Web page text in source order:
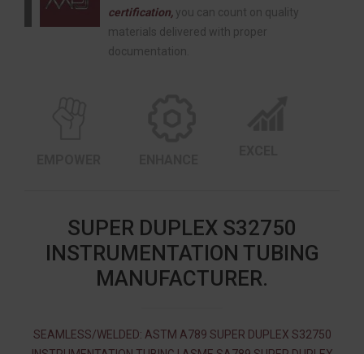
certification, you can count on quality
materials delivered with proper
documentation.
SUPER DUPLEX S32750
INSTRUMENTATION TUBING
MANUFACTURER.
SEAMLESS/WELDED: ASTM A789 SUPER DUPLEX S32750